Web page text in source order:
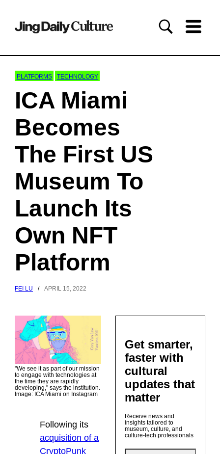
PLATFORMS TECHNOLOGY
ICA Miami
Becomes
The First US
Museum To
Launch Its
Own NFT
Platform
FEI LU / APRIL 15, 2022
"We see it as part of our mission
to engage with technologies at
the time they are rapidly
developing," says the institution.
Image: ICA Miami on Instagram
Following its
acquisition of a
CryptoPunk
Get smarter,
faster with
cultural
updates that
matter
Receive news and
insights tailored to
museum, culture, and
culture-tech professionals